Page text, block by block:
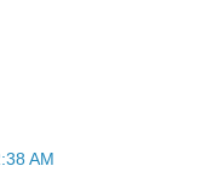
AM